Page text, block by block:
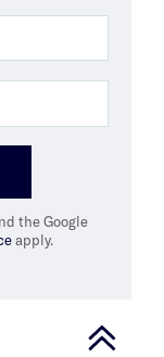
the Google
apply.